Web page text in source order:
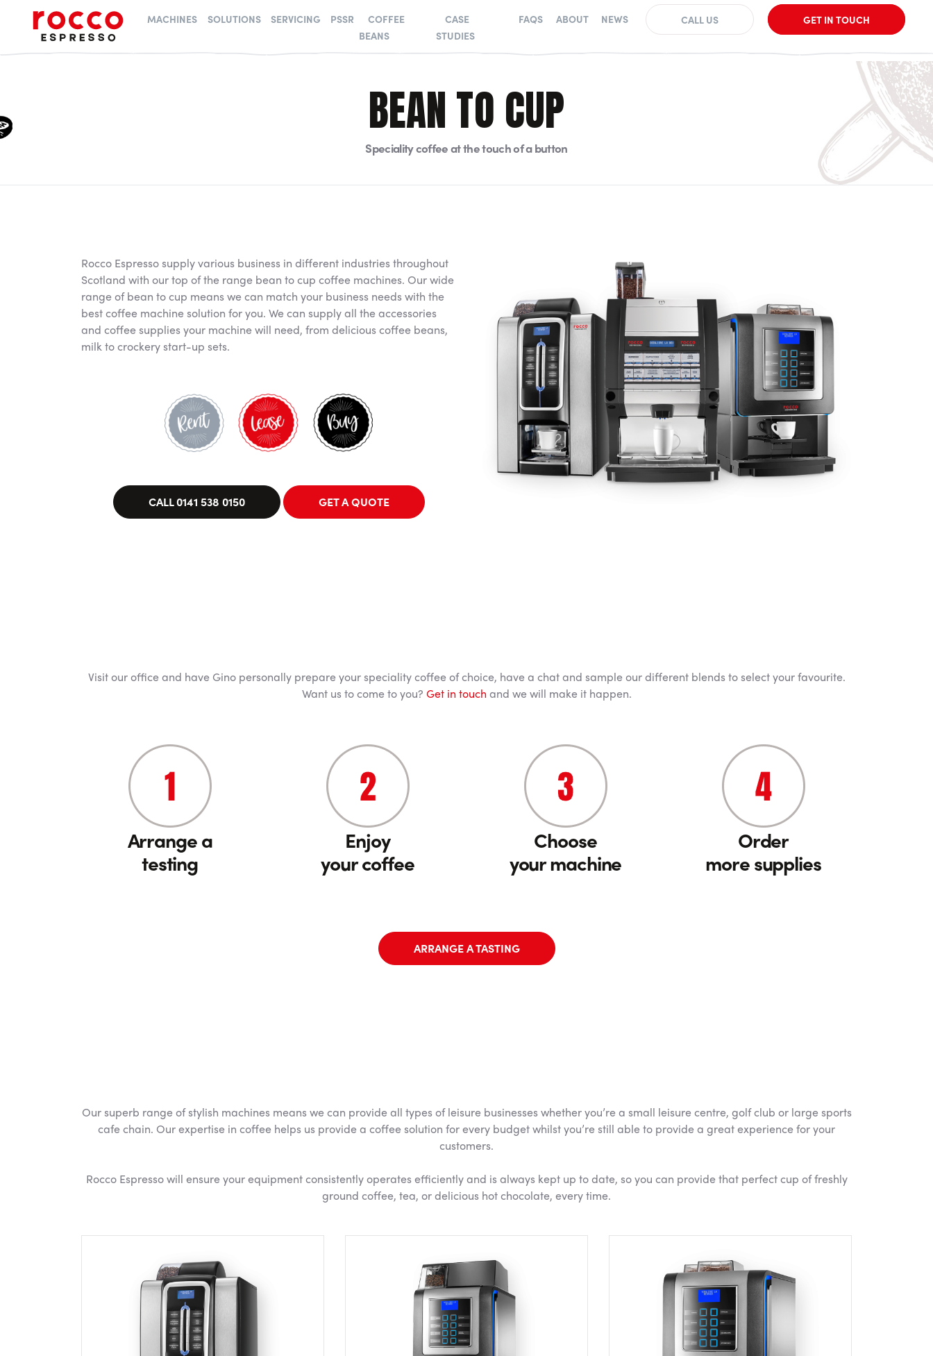
Rocco Espresso MACHINES SOLUTIONS SERVICING PSSR
COFFEE
BEANS
CASE
STUDIES
FAQS ABOUT NEWS CALL US GET IN TOUCH
BEAN TO CUP
Speciality coffee at the touch of a button
Rocco Espresso supply various business in different industries throughout
Scotland with our top of the range bean to cup coffee machines. Our wide
range of bean to cup means we can match your business needs with the
best coffee machine solution for you. We can supply all the accessories
and coffee supplies your machine will need, from delicious coffee beans,
milk to crockery start-up sets.
CALL 0141 538 0150 GET A QUOTE
Visit our office and have Gino personally prepare your speciality coffee of choice, have a chat and sample our different blends to select your favourite.
Want us to come to you? Get in touch and we will make it happen.
Arrange a
testing
Enjoy
your coffee
Choose
your machine
Order
more supplies
ARRANGE A TASTING
Our superb range of stylish machines means we can provide all types of leisure businesses whether you’re a small leisure centre, golf club or large sports
cafe chain. Our expertise in coffee helps us provide a coffee solution for every budget whilst you’re still able to provide a great experience for your
customers.
Rocco Espresso will ensure your equipment consistently operates efficiently and is always kept up to date, so you can provide that perfect cup of freshly
ground coffee, tea, or delicious hot chocolate, every time.